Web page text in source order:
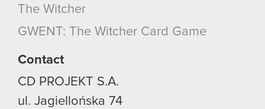
The Witcher
GWENT: The Witcher Card Game
Contact
CD PROJEKT S.A.
ul. Jagiellońska 74